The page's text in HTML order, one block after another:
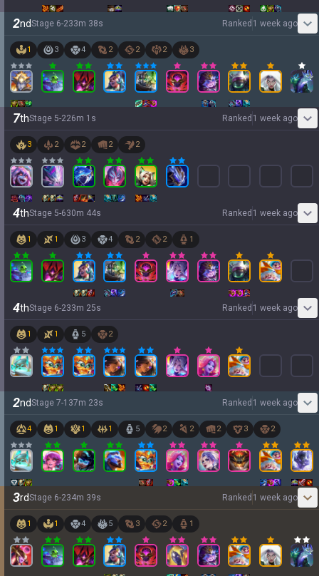
2ndStage 6-233m 38s Ranked 1 week ago
1 3 4 2 2 2 3
7thStage 5-226m 1 s Ranked 1 week ago
3 2 2 2 2
4thStage 5-630m 44s Ranked 1 week ago
1 1 3 4 2 2 1
4thStage 6-233m 25s Ranked 1 week ago
1 1 5 2
2ndStage 7-1 37m 23s Ranked 1 week ago
4 1 1 1 5 2 2 2 3 2
3rdStage 6-234m 39s Ranked 1 week ago
1 1 4 5 3 2 1